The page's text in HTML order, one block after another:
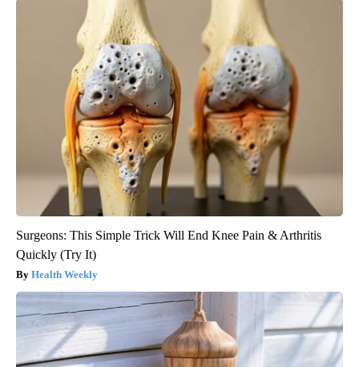
Surgeons: This Simple Trick Will End Knee Pain & Arthritis
Quickly (Try It)
Health Weekly